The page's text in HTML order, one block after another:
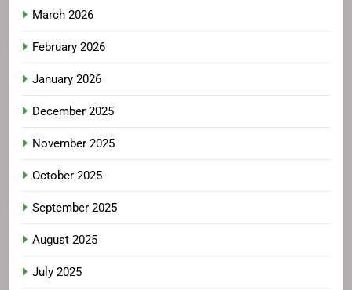
March 2026
February 2026
January 2026
December 2025
November 2025
October 2025
September 2025
August 2025
July 2025